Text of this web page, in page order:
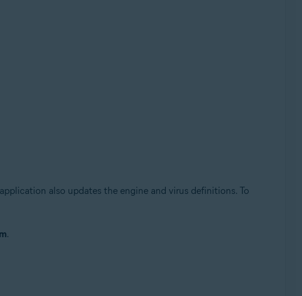
also updates the engine and virus definitions. To
.